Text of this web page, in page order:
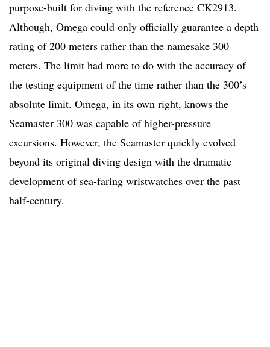
purpose-built for diving with the reference CK2913.
Although, Omega could only officially guarantee a depth
rating of 200 meters rather than the namesake 300
meters. The limit had more to do with the accuracy of
the testing equipment of the time rather than the 300’s
absolute limit. Omega, in its own right, knows the
Seamaster 300 was capable of higher-pressure
excursions. However, the Seamaster quickly evolved
beyond its original diving design with the dramatic
development of sea-faring wristwatches over the past
half-century.